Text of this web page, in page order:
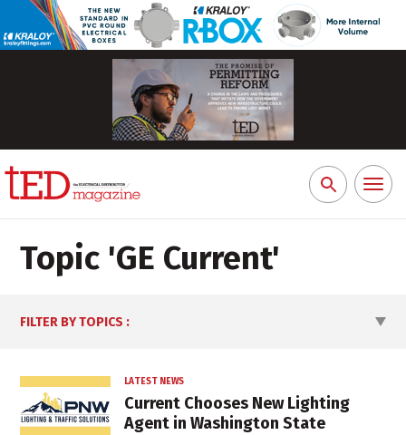
Search
for:
Toggle
Topic 'GE Current'
LATEST NEWS
Current Chooses New Lighting
Agent in Washington State
FILTER BY TOPICS :